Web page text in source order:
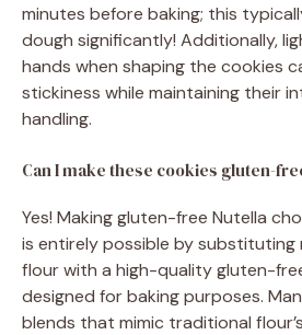
minutes before baking; this
dough significantly! Additionally,
hands when shaping the cookies
stickiness while maintaining their
handling.
Can I make these cookies gluten-
Yes! Making gluten-free Nutella
is entirely possible by substituting
flour with a high-quality gluten-
designed for baking purposes.
blends that mimic traditional